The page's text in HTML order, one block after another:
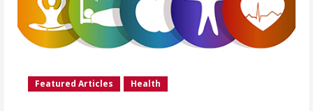
Featured Articles Health